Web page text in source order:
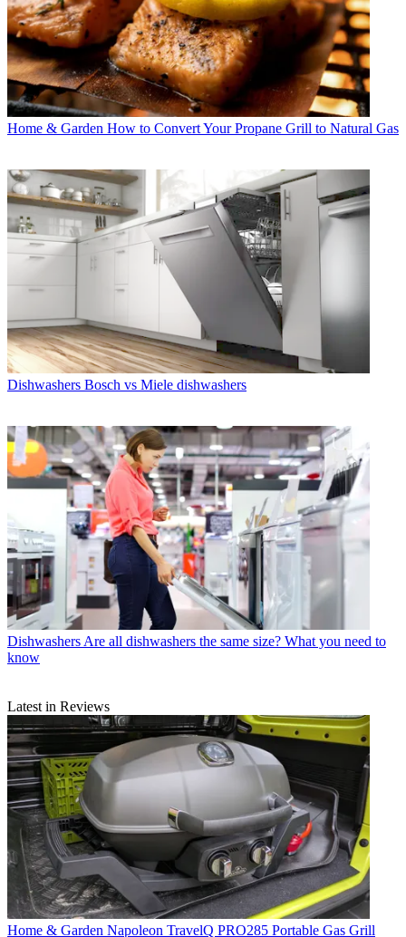
Home & Garden How to Convert Your Propane Grill to Natural Gas
Dishwashers Bosch vs Miele dishwashers
Dishwashers Are all dishwashers the same size? What you need to
know
Latest in Reviews
Home & Garden Napoleon TravelQ PRO285 Portable Gas Grill